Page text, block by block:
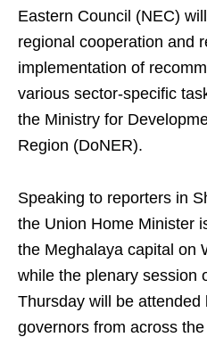
Eastern Council (NEC)
regional cooperation and
implementation of
various sector-specific
the Ministry for
Region (DoNER).
Speaking to reporters in
the Union Home Minister
the Meghalaya capital on
while the plenary session
Thursday will be attended
governors from across